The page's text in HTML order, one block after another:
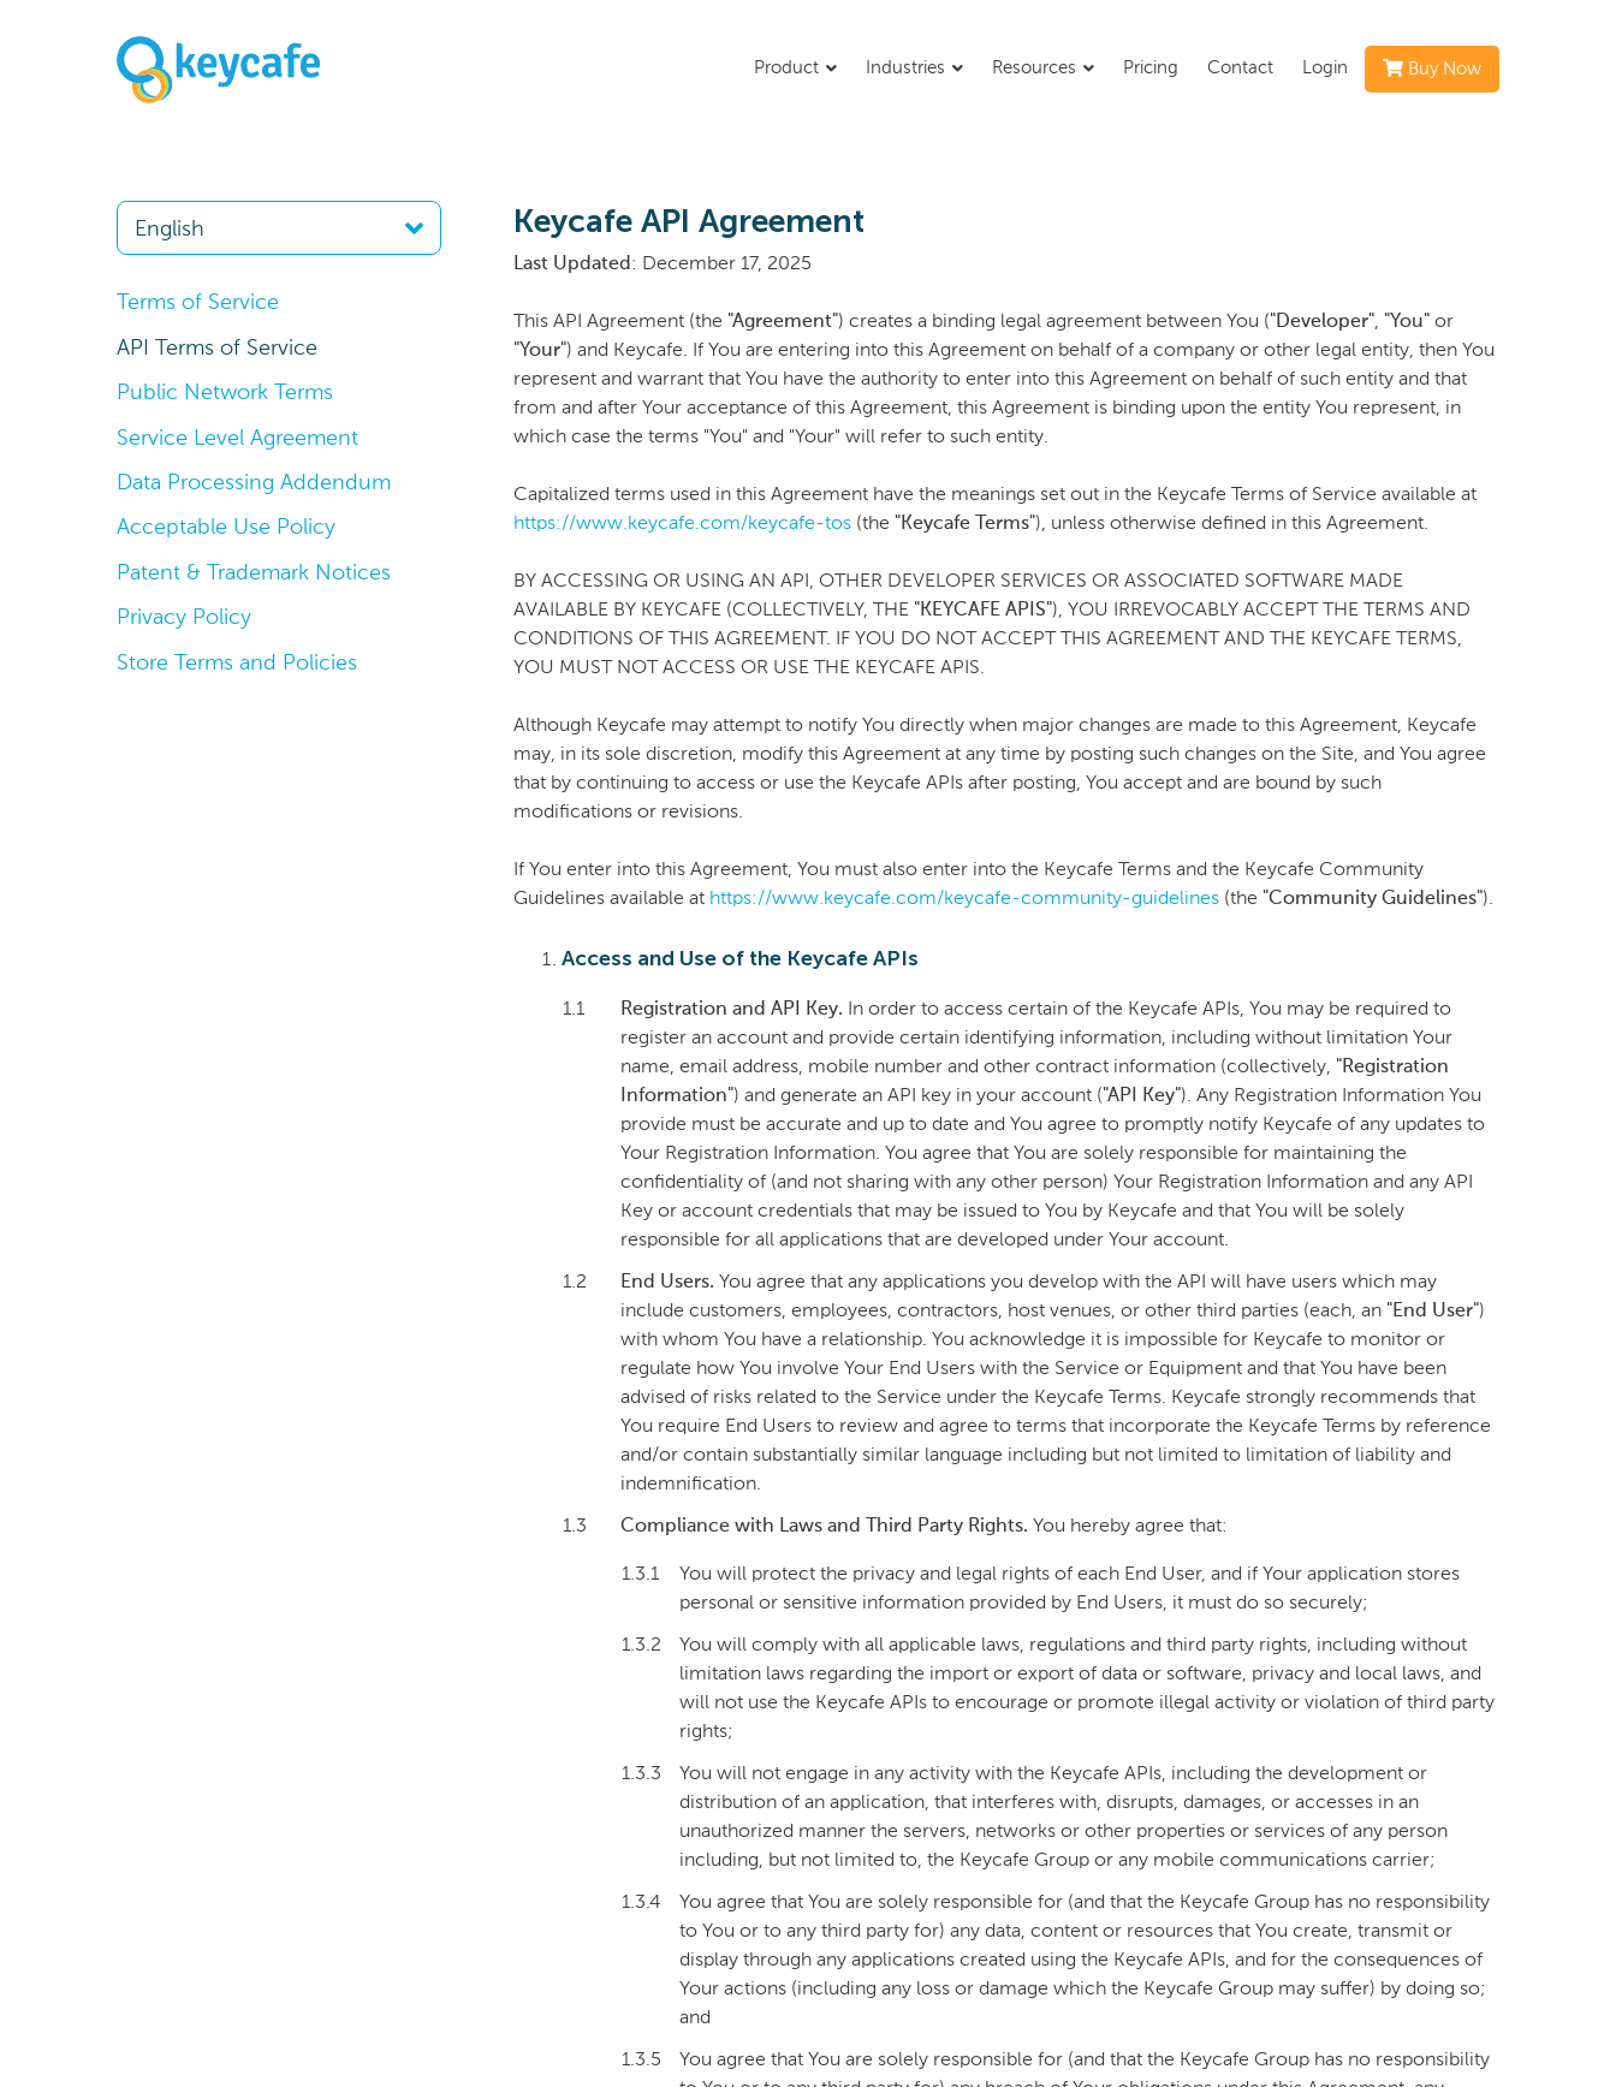
Product Industries Resources Pricing Contact Login Buy Now
Terms of Service
API Terms of Service
Public Network Terms
Service Level Agreement
Data Processing Addendum
Acceptable Use Policy
Patent & Trademark Notices
Privacy Policy
Store Terms and Policies
Keycafe API Agreement
Last Updated : December 17, 2025
This API Agreement (the "Agreement") creates a binding legal agreement between You ("Developer", "You" or
"Your") and Keycafe. If You are entering into this Agreement on behalf of a company or other legal entity, then You
represent and warrant that You have the authority to enter into this Agreement on behalf of such entity and that
from and after Your acceptance of this Agreement, this Agreement is binding upon the entity You represent, in
which case the terms "You" and "Your" will refer to such entity.
Capitalized terms used in this Agreement have the meanings set out in the Keycafe Terms of Service available at
https://www.keycafe.com/keycafe-tos (the "Keycafe Terms"), unless otherwise defined in this Agreement.
BY ACCESSING OR USING AN API, OTHER DEVELOPER SERVICES OR ASSOCIATED SOFTWARE MADE
AVAILABLE BY KEYCAFE (COLLECTIVELY, THE "KEYCAFE APIS"), YOU IRREVOCABLY ACCEPT THE TERMS AND
CONDITIONS OF THIS AGREEMENT. IF YOU DO NOT ACCEPT THIS AGREEMENT AND THE KEYCAFE TERMS,
YOU MUST NOT ACCESS OR USE THE KEYCAFE APIS.
Although Keycafe may attempt to notify You directly when major changes are made to this Agreement, Keycafe
may, in its sole discretion, modify this Agreement at any time by posting such changes on the Site, and You agree
that by continuing to access or use the Keycafe APIs after posting, You accept and are bound by such
modifications or revisions.
If You enter into this Agreement, You must also enter into the Keycafe Terms and the Keycafe Community
Guidelines available at https://www.keycafe.com/keycafe-community-guidelines (the "Community Guidelines").
Access and Use of the Keycafe APIs
1.1 Registration and API Key. In order to access certain of the Keycafe APIs, You may be required to
register an account and provide certain identifying information, including without limitation Your
name, email address, mobile number and other contract information (collectively, "Registration
Information") and generate an API key in your account ("API Key"). Any Registration Information You
provide must be accurate and up to date and You agree to promptly notify Keycafe of any updates to
Your Registration Information. You agree that You are solely responsible for maintaining the
confidentiality of (and not sharing with any other person) Your Registration Information and any API
Key or account credentials that may be issued to You by Keycafe and that You will be solely
responsible for all applications that are developed under Your account.
1.2 End Users. You agree that any applications you develop with the API will have users which may
include customers, employees, contractors, host venues, or other third parties (each, an "End User")
with whom You have a relationship. You acknowledge it is impossible for Keycafe to monitor or
regulate how You involve Your End Users with the Service or Equipment and that You have been
advised of risks related to the Service under the Keycafe Terms. Keycafe strongly recommends that
You require End Users to review and agree to terms that incorporate the Keycafe Terms by reference
and/or contain substantially similar language including but not limited to limitation of liability and
indemnification.
1.3 Compliance with Laws and Third Party Rights. You hereby agree that:
1.3.1
You will protect the privacy and legal rights of each End User, and if Your application stores
personal or sensitive information provided by End Users, it must do so securely;
1.3.2
You will comply with all applicable laws, regulations and third party rights, including without
limitation laws regarding the import or export of data or software, privacy and local laws, and
will not use the Keycafe APIs to encourage or promote illegal activity or violation of third party
rights;
1.3.3
You will not engage in any activity with the Keycafe APIs, including the development or
distribution of an application, that interferes with, disrupts, damages, or accesses in an
unauthorized manner the servers, networks or other properties or services of any person
including, but not limited to, the Keycafe Group or any mobile communications carrier;
1.3.4
You agree that You are solely responsible for (and that the Keycafe Group has no responsibility
to You or to any third party for) any data, content or resources that You create, transmit or
display through any applications created using the Keycafe APIs, and for the consequences of
Your actions (including any loss or damage which the Keycafe Group may suffer) by doing so;
and
1.3.5
You agree that You are solely responsible for (and that the Keycafe Group has no responsibility